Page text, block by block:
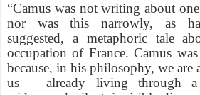
“Camus was not writing about
nor was this narrowly, as
suggested, a metaphoric tale
occupation of France. Camus
because, in his philosophy, we
us – already living through